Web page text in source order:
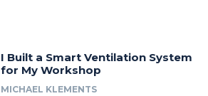
I Built a Smart Ventilation System
for My Workshop
MICHAEL KLEMENTS